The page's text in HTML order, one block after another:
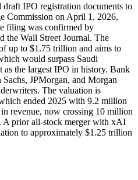
IPO registration documents to
Commission on April 1, 2026,
filing was confirmed by
the Wall Street Journal. The
up to $1.75 trillion and aims to
would surpass Saudi
the largest IPO in history. Bank
JPMorgan, and Morgan
The valuation is
ended 2025 with 9.2 million
revenue, now crossing 10 million
A prior all-stock merger with xAI
to approximately $1.25 trillion